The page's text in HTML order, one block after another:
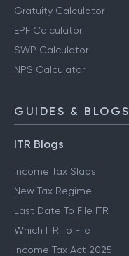
Gratuity Calculator
EPF Calculator
SWP Calculator
NPS Calculator
GUIDES & BLOGS
ITR Blogs
Income Tax Slabs
New Tax Regime
Last Date To File ITR
Which ITR To File
Income Tax Act 2025